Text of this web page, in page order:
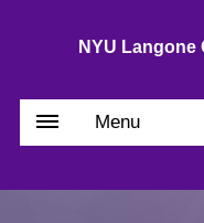
NYU
Menu